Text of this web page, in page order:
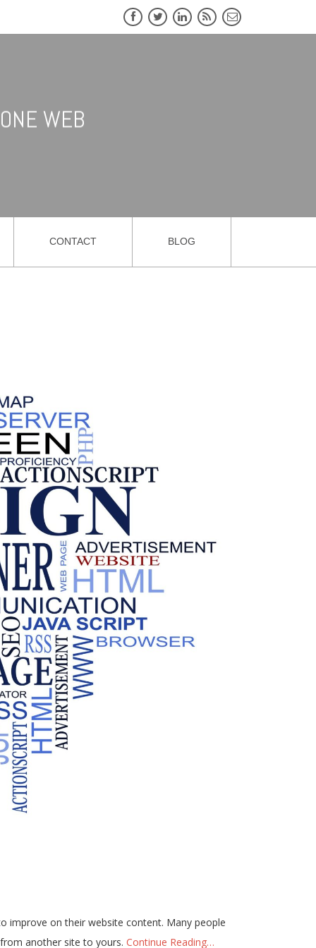
WEB
CONTACT BLOG
improve on their website content. Many people
another site to yours. Continue Reading…